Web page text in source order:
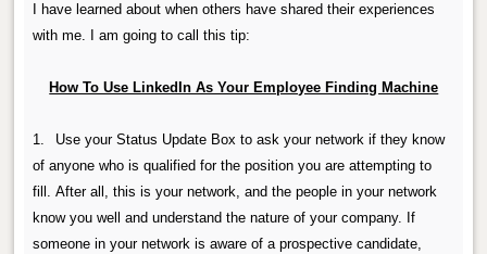
I have learned about when others have shared their experiences
with me.
I am going to call this tip:
How To Use LinkedIn As Your Employee Finding Machine
1.
Use your Status Update Box to ask your network if they know
of anyone who is qualified for the position you are attempting to
fill. After all, this is your network, and the people in your network
know you well and understand the nature of your company. If
someone in your network is aware of a prospective candidate,